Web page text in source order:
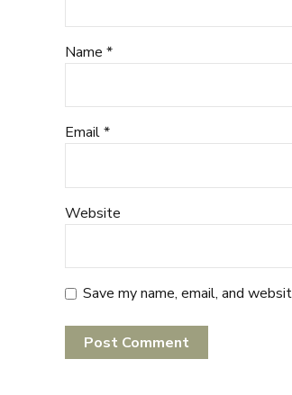
Name *
Email *
Website
Save my name, email, and
Post Comment